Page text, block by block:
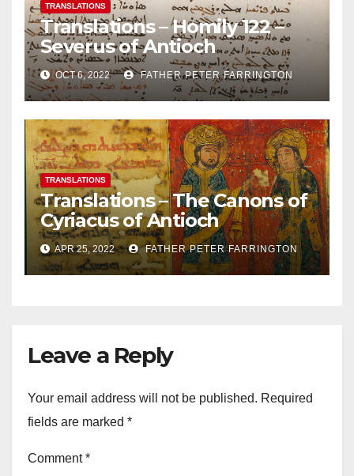
TRANSLATIONS
Translations – Homily 122 –
Severus of Antioch
OCT 6, 2022 FATHER PETER FARRINGTON
TRANSLATIONS
Translations – The Canons of
Cyriacus of Antioch
APR 25, 2022 FATHER PETER FARRINGTON
Leave a Reply
Your email address will not be published. Required
fields are marked *
Comment*